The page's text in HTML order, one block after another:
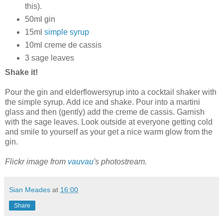
this).
50ml gin
15ml simple syrup
10ml creme de cassis
3 sage leaves
Shake it!
Pour the gin and elderflowersyrup into a cocktail shaker with
the simple syrup. Add ice and shake. Pour into a martini
glass and then (gently) add the creme de cassis. Garnish
with the sage leaves. Look outside at everyone getting cold
and smile to yourself as your get a nice warm glow from the
gin.
Flickr image from vauvau's photostream.
Sian Meades at 16:00
Share